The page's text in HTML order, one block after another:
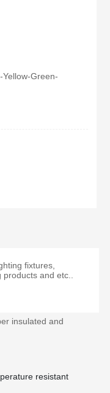
Green-
fixtures,
and etc..
insulated and
resistant